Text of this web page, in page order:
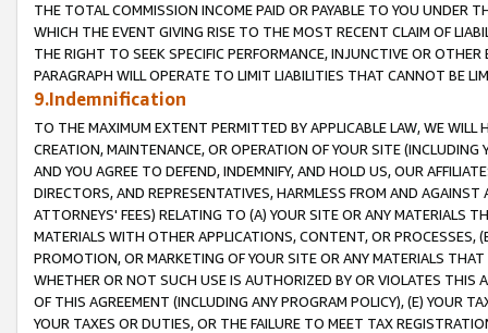
THE TOTAL COMMISSION INCOME PAID OR PAYABLE TO YOU UNDER
WHICH THE EVENT GIVING RISE TO THE MOST RECENT CLAIM OF
THE RIGHT TO SEEK SPECIFIC PERFORMANCE, INJUNCTIVE OR
PARAGRAPH WILL OPERATE TO LIMIT LIABILITIES THAT CANNOT BE
9.Indemnification
TO THE MAXIMUM EXTENT PERMITTED BY APPLICABLE LAW, WE WILL
CREATION, MAINTENANCE, OR OPERATION OF YOUR SITE (INCLUDING
AND YOU AGREE TO DEFEND, INDEMNIFY, AND HOLD US, OUR
DIRECTORS, AND REPRESENTATIVES, HARMLESS FROM AND
ATTORNEYS' FEES) RELATING TO (A) YOUR SITE OR ANY MATERIALS
MATERIALS WITH OTHER APPLICATIONS, CONTENT, OR PROCESSES,
PROMOTION, OR MARKETING OF YOUR SITE OR ANY MATERIALS
WHETHER OR NOT SUCH USE IS AUTHORIZED BY OR VIOLATES THIS
OF THIS AGREEMENT (INCLUDING ANY PROGRAM POLICY), (E) YOUR
YOUR TAXES OR DUTIES, OR THE FAILURE TO MEET TAX